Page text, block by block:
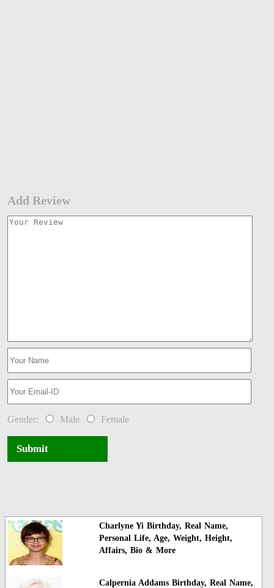
Add Review
Gender: Male Female
Submit
Charlyne Yi Birthday, Real Name,
Personal Life, Age, Weight, Height,
Affairs, Bio & More
Calpernia Addams Birthday, Real Name,